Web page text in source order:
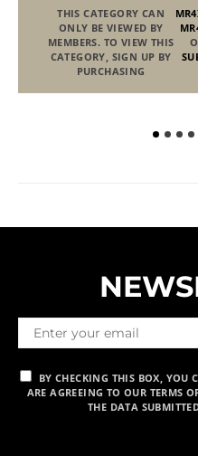
THIS CATEGORY CAN
ONLY BE VIEWED BY
MEMBERS. TO VIEW THIS
CATEGORY, SIGN UP BY
PURCHASING
BY CHECKING THIS BOX, YOU
ARE AGREEING TO OUR TERMS
THE DATA